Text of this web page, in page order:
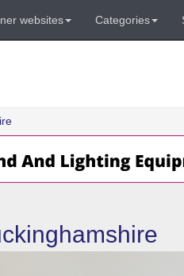
websites Categories